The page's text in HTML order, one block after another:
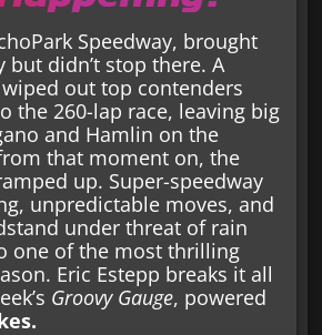
Speedway, brought
but didn’t stop there. A
out top contenders
the 260-lap race, leaving big
and Hamlin on the
that moment on, the
up. Super-speedway
unpredictable moves, and
under threat of rain
one of the most thrilling
Eric Estepp breaks it all
Groovy Gauge, powered